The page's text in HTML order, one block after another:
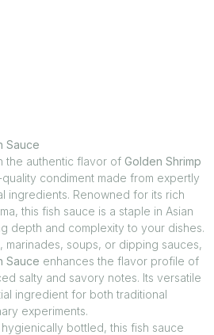
Sauce
the authentic flavor of Golden Shrimp
quality condiment made from expertly
ingredients. Renowned for its rich
this fish sauce is a staple in Asian
depth and complexity to your dishes.
marinades, soups, or dipping sauces,
Sauce enhances the flavor profile of
salty and savory notes. Its versatile
ingredient for both traditional
experiments.
bottled, this fish sauce